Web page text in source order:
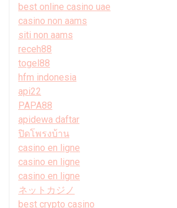
best online casino uae
casino non aams
siti non aams
receh88
togel88
hfm indonesia
api22
PAPA88
apidewa daftar
ปิดโพรงบ้าน
casino en ligne
casino en ligne
casino en ligne
ネットカジノ
best crypto casino